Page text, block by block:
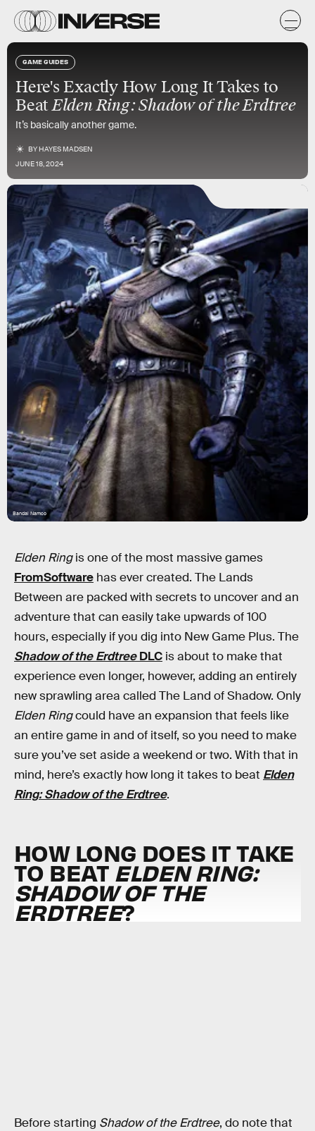
GAME GUIDES
Here's Exactly How Long It Takes to
BeatElden Ring: Shadow of the Erdtree
It’s basically another game.
BYHAYES MADSEN
JUNE 18, 2024
Bandai Namco
Elden Ringis one of the most massive games
FromSoftware has ever created. The Lands
Between are packed with secrets to uncover and an
adventure that can easily take upwards of 100
hours, especially if you dig into New Game Plus. The
Shadow of the ErdtreeDLC is about to make that
experience even longer, however, adding an entirely
new sprawling area called The Land of Shadow. Only
Elden Ringcould have an expansion that feels like
an entire game in and of itself, so you need to make
sure you’ve set aside a weekend or two. With that in
mind, here’s exactly how long it takes to beat Elden
Ring: Shadow of the Erdtree.
HOW LONG DOES IT TAKE
TO BEATELDEN RING:
SHADOW OF THE
ERDTREE?
Before starting Shadow of the Erdtree, do note that